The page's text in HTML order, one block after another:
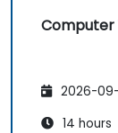
Computer
2026-
14 hours